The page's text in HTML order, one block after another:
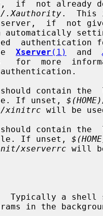
.Xauthority.  This
vent  the  X  server,  if
the
Xserver (1)
  and
xinitrc file. If unset,
xinitrc will be
an  xserver file. If unset,
xserverrc will
Typically a shell